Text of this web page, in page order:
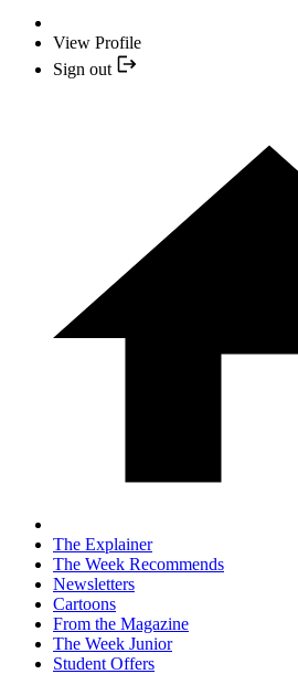
View Profile
Sign out
The Explainer
The Week Recommends
Newsletters
Cartoons
From the Magazine
The Week Junior
Student Offers